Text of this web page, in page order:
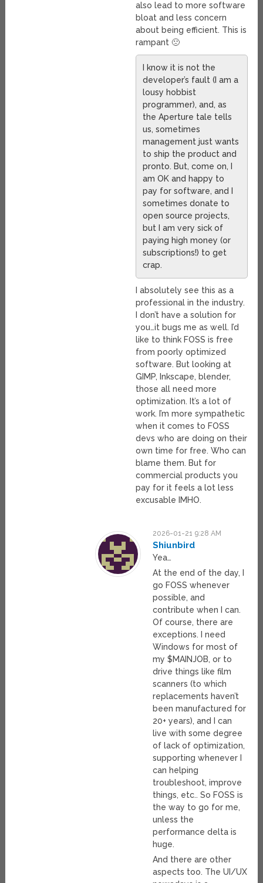
also lead to more software
bloat and less concern
about being efficient. This is
rampant 🙁
I know it is not the
developer’s fault (I am a
lousy hobbist
programmer), and, as
the Aperture tale tells
us, sometimes
management just wants
to ship the product and
pronto. But, come on, I
am OK and happy to
pay for software, and I
sometimes donate to
open source projects,
but I am very sick of
paying high money (or
subscriptions!) to get
crap.
I absolutely see this as a
professional in the industry.
I don’t have a solution for
you…it bugs me as well. I’d
like to think FOSS is free
from poorly optimized
software. But looking at
GIMP, Inkscape, blender,
those all need more
optimization. It’s a lot of
work. I’m more sympathetic
when it comes to FOSS
devs who are doing on their
own time for free. Who can
blame them. But for
commercial products you
pay for it feels a lot less
excusable IMHO.
2026-01-21 9:28 AM
Shiunbird
Yea…
At the end of the day, I
go FOSS whenever
possible, and
contribute when I can.
Of course, there are
exceptions. I need
Windows for most of
my $MAINJOB, or to
drive things like film
scanners (to which
replacements haven’t
been manufactured for
20+ years), and I can
live with some degree
of lack of optimization,
supporting whenever I
can helping
troubleshoot, improve
things, etc.. So FOSS is
the way to go for me,
unless the
performance delta is
huge.
And there are other
aspects too. The UI/UX